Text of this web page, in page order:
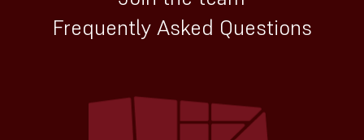
Frequently Asked Questions